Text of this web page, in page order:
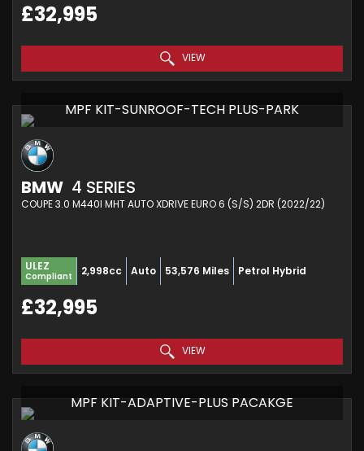
£32,995
VIEW
MPF KIT-SUNROOF-TECH PLUS-PARK
BMW 4 SERIES
COUPE 3.0 M440I MHT AUTO XDRIVE EURO 6 (S/S) 2DR (2022/22)
ULEZ
Compliant 2,998cc Auto 53,576 Miles Petrol Hybrid
£32,995
VIEW
MPF KIT-ADAPTIVE-PLUS PACAKGE